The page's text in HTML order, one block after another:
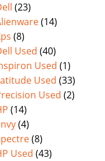
(23)
(14)
(8)
Used (40)
Used (1)
Used (33)
Used (2)
(14)
(4)
(8)
Used (43)